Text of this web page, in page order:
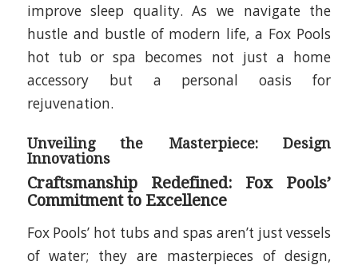
improve sleep quality. As we navigate the
hustle and bustle of modern life, a Fox Pools
hot tub or spa becomes not just a home
accessory but a personal oasis for
rejuvenation.
Unveiling the Masterpiece: Design
Innovations
Craftsmanship Redefined: Fox Pools’
Commitment to Excellence
Fox Pools’ hot tubs and spas aren’t just vessels
of water; they are masterpieces of design,